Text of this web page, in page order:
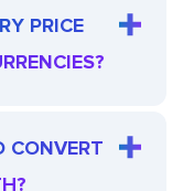
PRICE
CONVERT